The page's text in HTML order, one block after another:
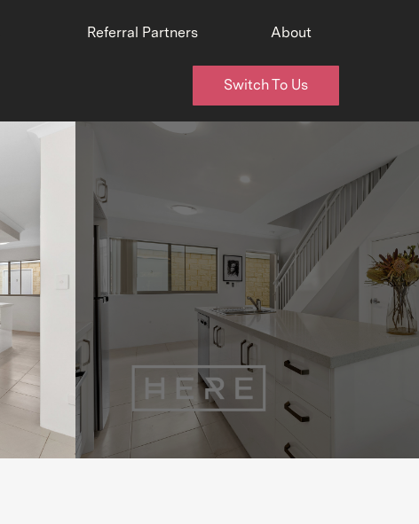
Referral Partners About
Switch To Us